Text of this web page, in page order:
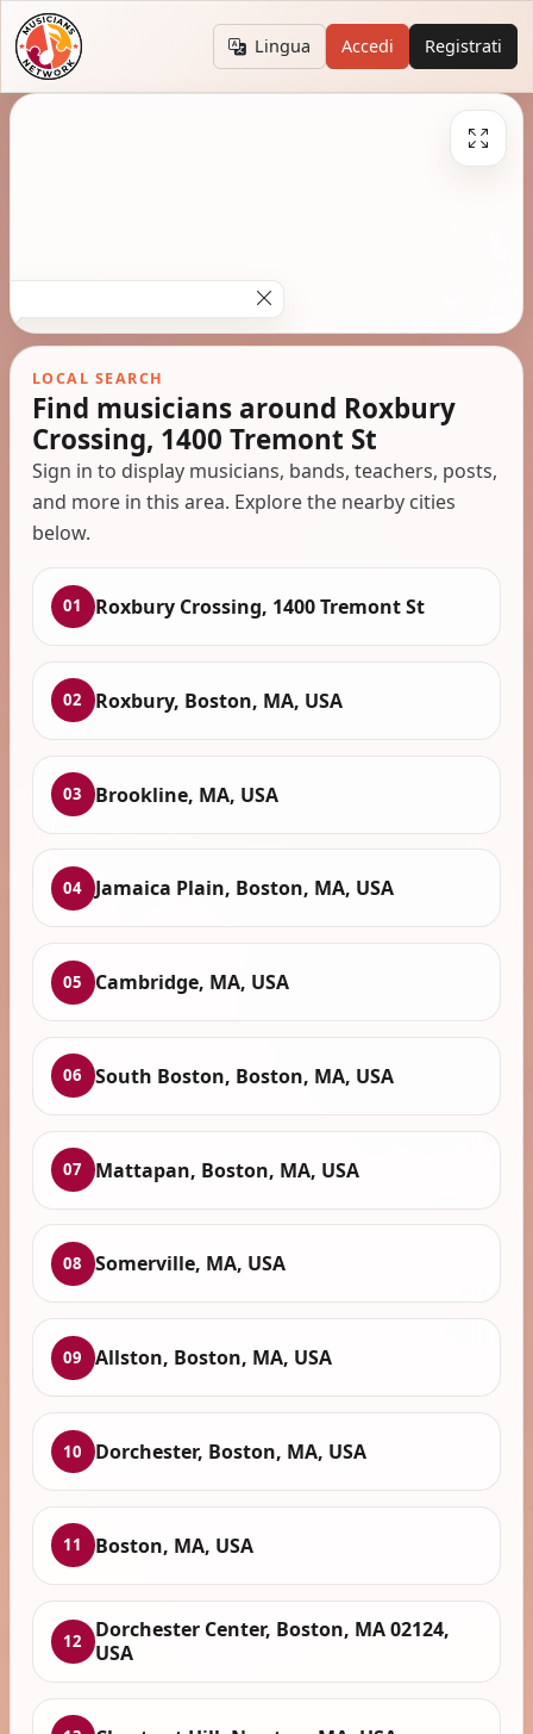
Lingua Accedi Registrati
LOCAL SEARCH
Find musicians around Roxbury
Crossing, 1400 Tremont St
Sign in to display musicians, bands, teachers, posts,
and more in this area. Explore the nearby cities
below.
01 Roxbury Crossing, 1400 Tremont St
02 Roxbury, Boston, MA, USA
03 Brookline, MA, USA
04 Jamaica Plain, Boston, MA, USA
05 Cambridge, MA, USA
06 South Boston, Boston, MA, USA
07 Mattapan, Boston, MA, USA
08 Somerville, MA, USA
09 Allston, Boston, MA, USA
10 Dorchester, Boston, MA, USA
11 Boston, MA, USA
12
Dorchester Center, Boston, MA 02124,
USA